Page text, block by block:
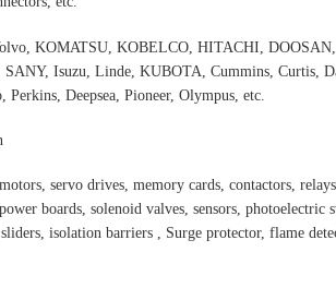
KOMATSU, KOBELCO, HITACHI,
Isuzu, Linde, KUBOTA, Cummins, Curtis,
Deepsea, Pioneer, Olympus, etc.
servo drives, memory cards, contactors,
boards, solenoid valves, sensors, photoelectric
isolation barriers , Surge protector, flame